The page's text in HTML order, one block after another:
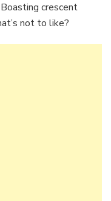
crescent
not to like?